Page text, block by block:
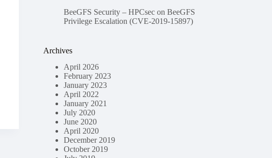
BeeGFS Security – HPCsec onBeeGFS
Privilege Escalation (CVE-2019-15897)
Archives
April 2026
February 2023
January 2023
April 2022
January 2021
July 2020
June 2020
April 2020
December 2019
October 2019